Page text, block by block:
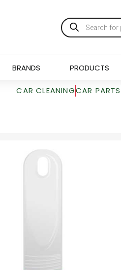
BRANDS PRODUCTS
CAR CLEANINGCAR PARTS